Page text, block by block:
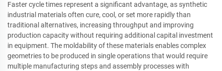
Faster cycle times represent a significant advantage, as synthetic
industrial materials often cure, cool, or set more rapidly than
traditional alternatives, increasing throughput and improving
production capacity without requiring additional capital investment
in equipment. The moldability of these materials enables complex
geometries to be produced in single operations that would require
multiple manufacturing steps and assembly processes with